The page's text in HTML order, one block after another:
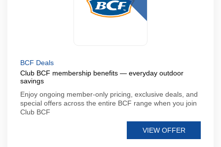
BCF Deals
Club BCF membership benefits — everyday outdoor
savings
Enjoy ongoing member-only pricing, exclusive deals, and
special offers across the entire BCF range when you join
Club BCF
VIEW OFFER